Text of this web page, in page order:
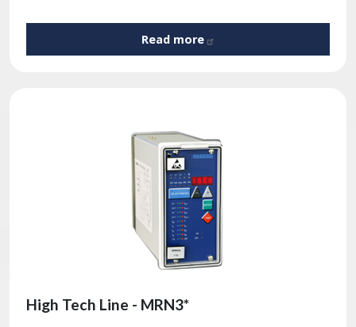
Read more
High Tech Line - MRN3*